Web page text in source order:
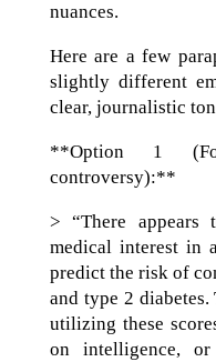
nuances.
Here are a few
slightly different
clear, journalistic
**Option 1
controversy):**
> “There
medical interest in
predict the risk of
and type 2
utilizing these
on intelligence, or